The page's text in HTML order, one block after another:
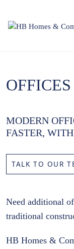
OFFICES
MODERN
FASTER,
TALK TO OUR
Need additional
traditional
HB Homes &